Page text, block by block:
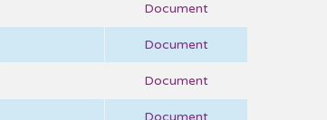
Document
Document
Document
Document